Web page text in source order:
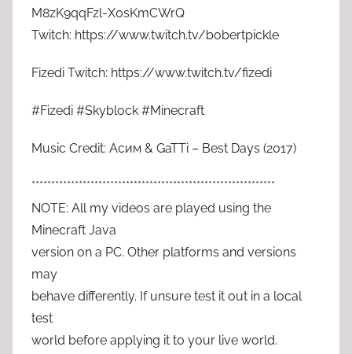
M8zK9qqFzl-X0sKmCWrQ
Twitch: https://www.twitch.tv/bobertpickle
Fizedi Twitch: https://www.twitch.tv/fizedi
#Fizedi #Skyblock #Minecraft
Music Credit: Асим & GaTTi – Best Days (2017)
**************************************************************
NOTE: All my videos are played using the
Minecraft Java
version on a PC. Other platforms and versions
may
behave differently. If unsure test it out in a local
test
world before applying it to your live world.